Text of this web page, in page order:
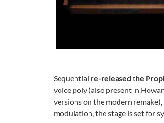
Sequential re-released the
voice poly (also present in
versions on the modern
modulation, the stage is set for